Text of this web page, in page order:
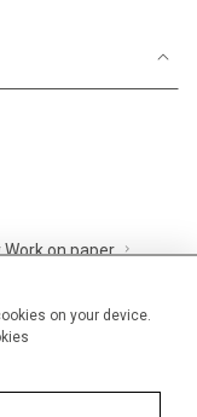
on your device.
on paper
Still Life